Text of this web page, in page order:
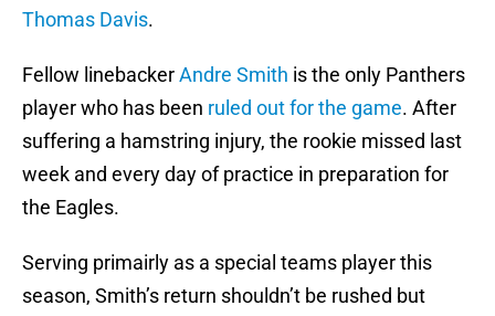
Thomas Davis.
Fellow linebackerAndre Smith is the only Panthers
player who has been ruled out for the game. After
suffering a hamstring injury, the rookie missed last
week and every day of practice in preparation for
the Eagles.
Serving primairly as a special teams player this
season, Smith’s return shouldn’t be rushed but